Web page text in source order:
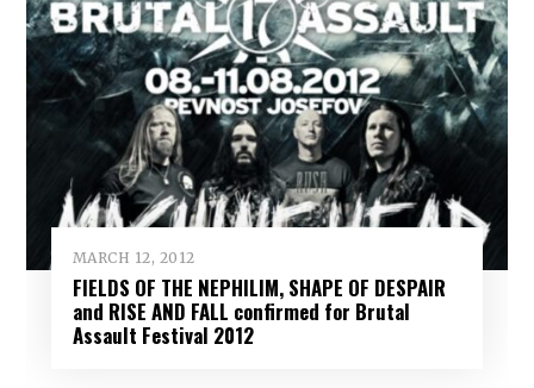
MARCH 12, 2012
FIELDS OF THE NEPHILIM, SHAPE OF DESPAIR
and RISE AND FALL confirmed for Brutal
Assault Festival 2012